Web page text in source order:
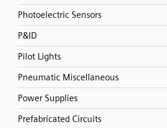
Photoelectric Sensors
P&ID
Pilot Lights
Pneumatic Miscellaneous
Power Supplies
Prefabricated Circuits